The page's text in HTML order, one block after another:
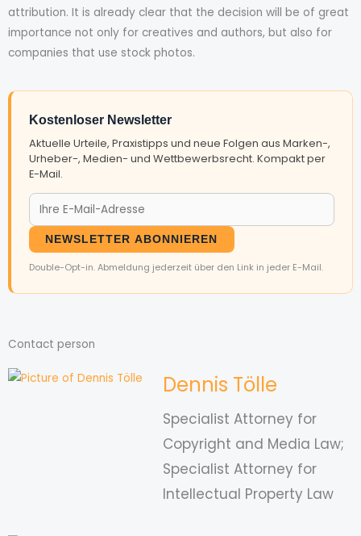
attribution. It is already clear that the decision will be of great
importance not only for creatives and authors, but also for
companies that use stock photos.
Kostenloser Newsletter
Aktuelle Urteile, Praxistipps und neue Folgen aus Marken-,
Urheber-, Medien- und Wettbewerbsrecht. Kompakt per
E-Mail.
NEWSLETTER ABONNIEREN
Double-Opt-in. Abmeldung jederzeit über den Link in jeder E-Mail.
Contact person
Dennis Tölle
Specialist Attorney for
Copyright and Media Law;
Specialist Attorney for
Intellectual Property Law